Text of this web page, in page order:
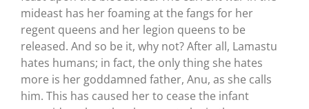
mideast has her foaming at the fangs for her
regent queens and her legion queens to be
released. And so be it, why not? After all, Lamastu
hates humans; in fact, the only thing she hates
more is her goddamned father, Anu, as she calls
him. This has caused her to cease the infant